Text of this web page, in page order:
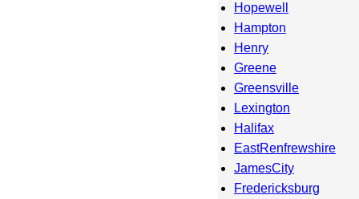
Hopewell
Hampton
Henry
Greene
Greensville
Lexington
Halifax
EastRenfrewshire
JamesCity
Fredericksburg